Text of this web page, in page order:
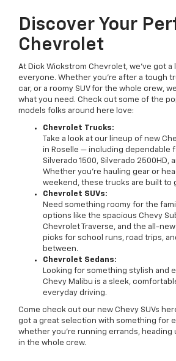
Discover Your
Chevrolet
At Dick Wickstrom Chevrolet, we’ve got
everyone. Whether you’re after a tough
car, or a roomy SUV for the whole crew,
what you need. Check out some of the
models folks around here love:
Chevrolet Trucks:
Take a look at our lineup of new
in Roselle — including dependable
Silverado 1500, Silverado 2500HD,
Whether you’re hauling gear or
weekend, these trucks are built to
Chevrolet SUVs:
Need something roomy for the
options like the spacious Chevy
Chevrolet Traverse, and the all-
picks for school runs, road trips,
between.
Chevrolet Sedans:
Looking for something stylish and
Chevy Malibu is a sleek,
everyday driving.
Come check out our new Chevy SUVs
got a great selection with something for
whether you're running errands, heading
in the whole crew.